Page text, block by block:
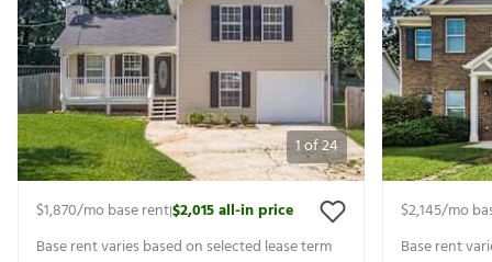
1of24
$1,870/mo base rent|$2,015all-in price
Base rent varies based on selected lease term
$2,145/mo
Base rent